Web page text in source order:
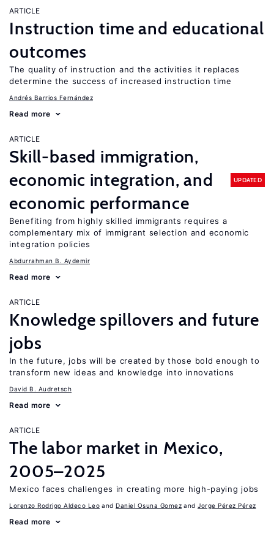
ARTICLE
Instruction time and educational
outcomes
The quality of instruction and the activities it replaces
determine the success of increased instruction time
Andrés Barrios Fernández
Read more
ARTICLE
Skill-based immigration,
economic integration, and
economic performance
UPDATED
Benefiting from highly skilled immigrants requires a
complementary mix of immigrant selection and economic
integration policies
Abdurrahman B. Aydemir
Read more
ARTICLE
Knowledge spillovers and future
jobs
In the future, jobs will be created by those bold enough to
transform new ideas and knowledge into innovations
David B. Audretsch
Read more
ARTICLE
The labor market in Mexico,
2005–2025
Mexico faces challenges in creating more high-paying jobs
Lorenzo Rodrigo Aldeco Leo Daniel Osuna Gomez Jorge Pérez Pérez
Read more